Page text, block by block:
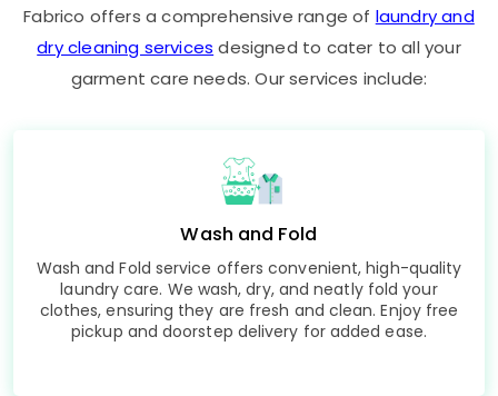
Fabrico offers a comprehensive range of laundry and
dry cleaning services designed to cater to all your
garment care needs. Our services include:
Wash and Fold
Wash and Fold service offers convenient, high-quality
laundry care. We wash, dry, and neatly fold your
clothes, ensuring they are fresh and clean. Enjoy free
pickup and doorstep delivery for added ease.